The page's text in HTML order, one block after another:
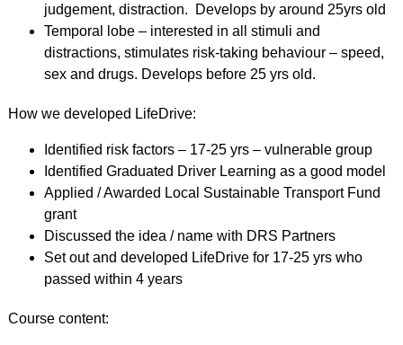
judgement, distraction. Develops by around 25yrs old
Temporal lobe – interested in all stimuli and
distractions, stimulates risk-taking behaviour – speed,
sex and drugs. Develops before 25 yrs old.
How we developed LifeDrive:
Identified risk factors – 17-25 yrs – vulnerable group
Identified Graduated Driver Learning as a good model
Applied / Awarded Local Sustainable Transport Fund
grant
Discussed the idea / name with DRS Partners
Set out and developed LifeDrive for 17-25 yrs who
passed within 4 years
Course content: